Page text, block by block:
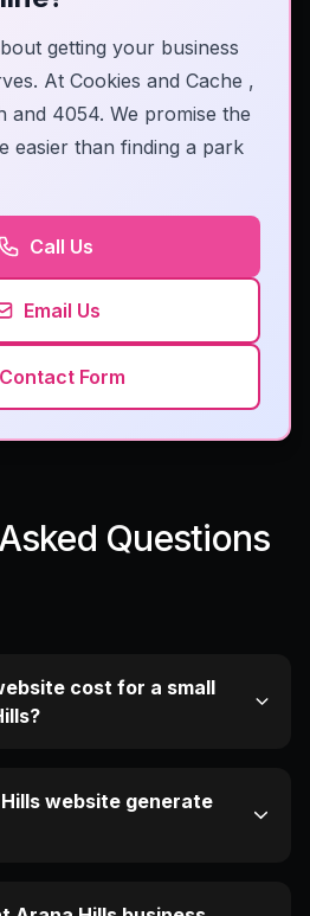
getting your business
At Cookies and Cache ,
and 4054. We promise the
easier than finding a park
Call Us
Email Us
Contact Form
Questions
cost for a small
website generate